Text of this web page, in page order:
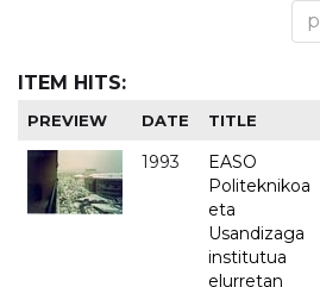
ITEM HITS:
PREVIEW DATE TITLE
1993
EASO
Politeknikoa
eta
Usandizaga
institutua
elurretan